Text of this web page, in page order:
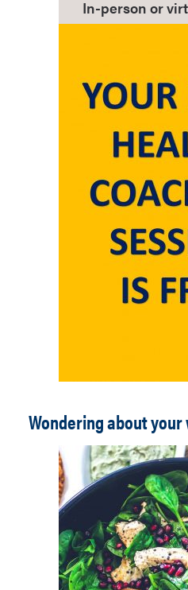
In-person or
Wondering about